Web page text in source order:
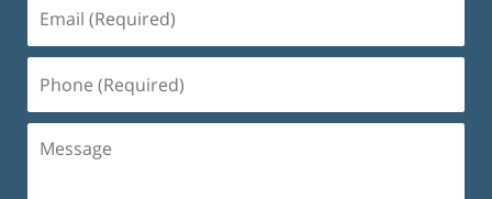
(Required)
(Required)
Message